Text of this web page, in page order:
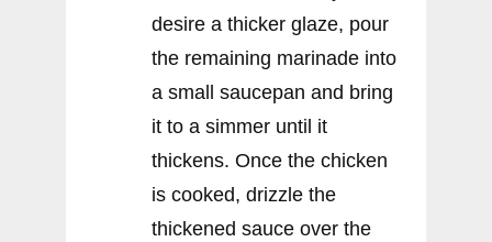
desire a thicker glaze, pour
the remaining marinade into
a small saucepan and bring
it to a simmer until it
thickens. Once the chicken
is cooked, drizzle the
thickened sauce over the